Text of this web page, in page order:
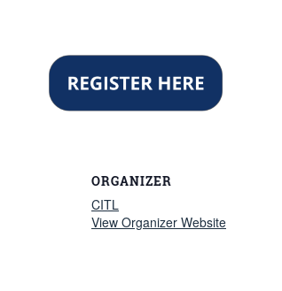
ORGANIZER
CITL
View Organizer Website